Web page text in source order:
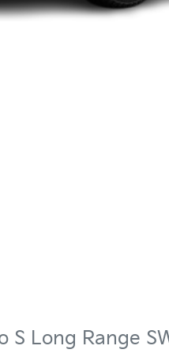
S Long Range